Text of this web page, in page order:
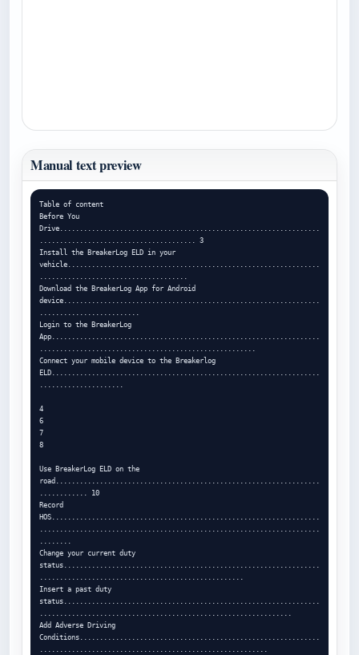
Manual text preview
Table of content
Before You
Drive.................................................................
....................................... 3
Install the BreakerLog ELD in your
vehicle...............................................................
.....................................
Download the BreakerLog App for Android
device................................................................
.........................
Login to the BreakerLog
App...................................................................
......................................................
Connect your mobile device to the Breakerlog
ELD...................................................................
.....................
4
6
7
8
Use BreakerLog ELD on the
road..................................................................
............ 10
Record
HOS...................................................................
......................................................................
........
Change your current duty
status................................................................
...................................................
Insert a past duty
status................................................................
...............................................................
Add Adverse Driving
Conditions............................................................
.........................................................